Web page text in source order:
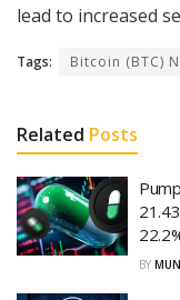
lead to increased
Tags: Bitcoin (BTC)
Related Posts
BY